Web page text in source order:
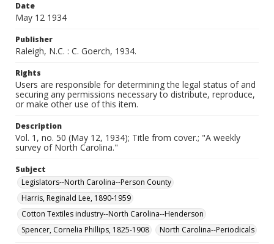
Date
May 12 1934
Publisher
Raleigh, N.C. : C. Goerch, 1934.
Rights
Users are responsible for determining the legal status of and
securing any permissions necessary to distribute, reproduce,
or make other use of this item.
Description
Vol. 1, no. 50 (May 12, 1934); Title from cover.; "A weekly
survey of North Carolina."
Subject
Legislators--North Carolina--Person County
Harris, Reginald Lee, 1890-1959
Cotton Textiles industry--North Carolina--Henderson
Spencer, Cornelia Phillips, 1825-1908
North Carolina--Periodicals